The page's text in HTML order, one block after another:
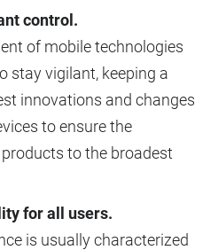
control.
of mobile technologies
stay vigilant, keeping a
innovations and changes
to ensure the
to the broadest
for all users.
is usually characterized